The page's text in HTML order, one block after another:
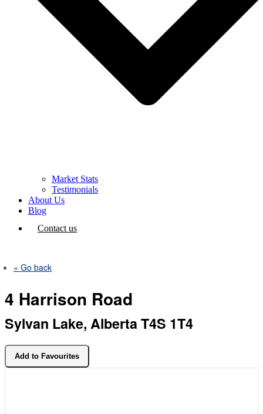
Market Stats
Testimonials
About Us
Blog
Contact us
« Go back
4 Harrison Road
Sylvan Lake, Alberta T4S 1T4
Add to Favourites